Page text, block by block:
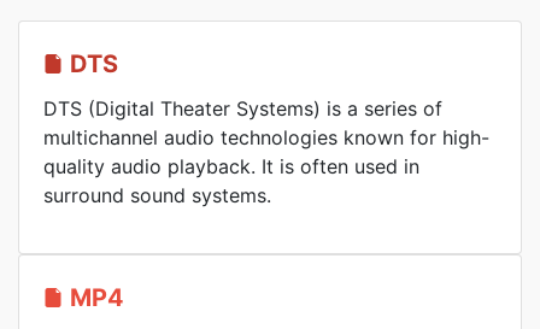
DTS
DTS (Digital Theater Systems) is a series of
multichannel audio technologies known for high-
quality audio playback. It is often used in
surround sound systems.
MP4